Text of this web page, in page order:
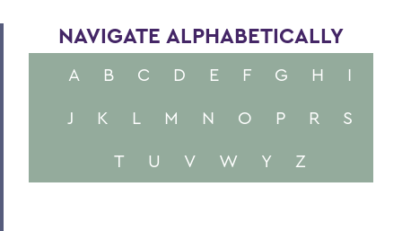
NAVIGATE ALPHABETICALLY
A B C D E F G H
I
J
K L M N O P R
S
T
U V W Y Z